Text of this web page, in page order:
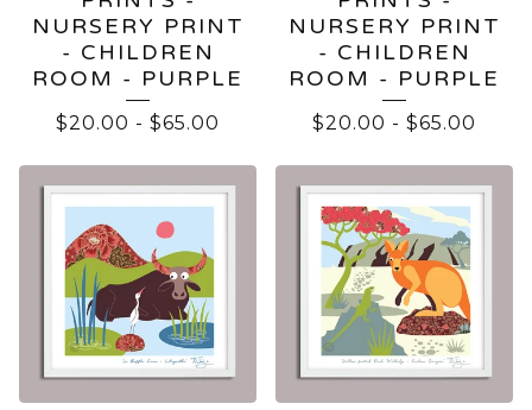
NURSERY PRINT
- CHILDREN
ROOM - PURPLE
$20.00 - $65.00
NURSERY PRINT
- CHILDREN
ROOM - PURPLE
$20.00 - $65.00